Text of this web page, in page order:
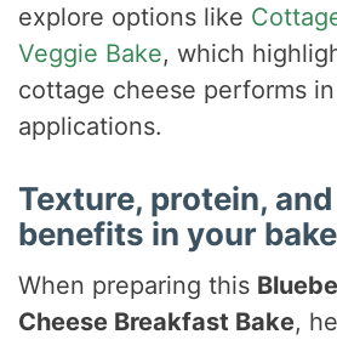
explore options like
Veggie Bake, which
cottage cheese performs
applications.
Texture, protein,
benefits in your bake
When preparing this
Cheese Breakfast Bake,